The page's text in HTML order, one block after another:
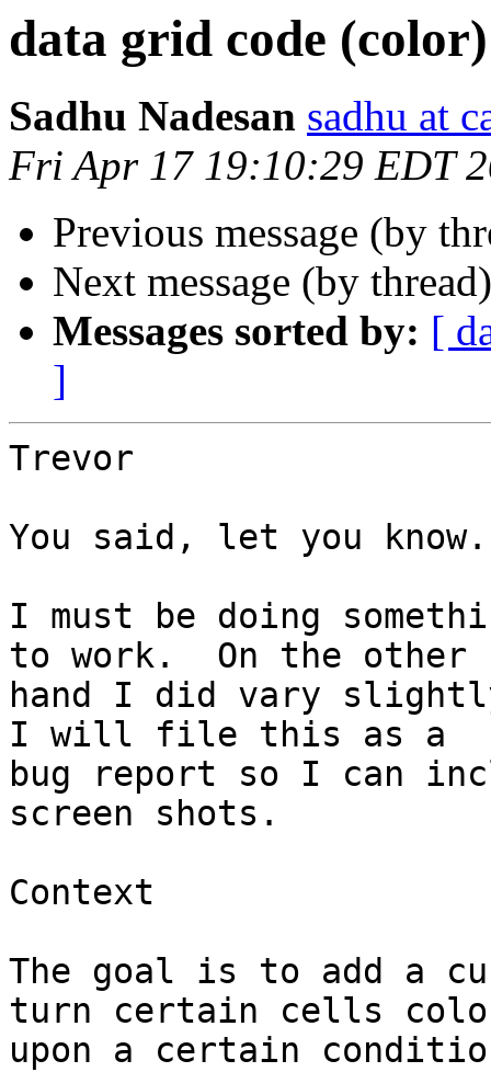
data grid code (color)
Sadhu Nadesan sadhu at
Fri Apr 17 19:10:29 EDT
Previous message (by
Next message (by
Messages sorted by: [
]
Trevor
You said, let you
I must be doing
to work.  On the other
hand I did vary
I will file this as a
bug report so I can
screen shots.
Context
The goal is to add a
turn certain cells
upon a certain